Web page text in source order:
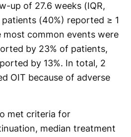
up of 27.6 weeks (IQR,
patients (40%) reported ≥ 1
most common events were
by 23% of patients,
by 13%. In total, 2
OIT because of adverse
met criteria for
median treatment